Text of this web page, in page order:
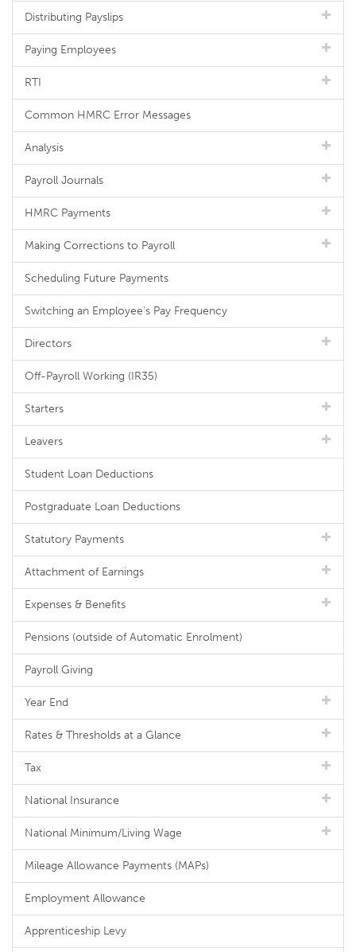
Distributing Payslips
Paying Employees
RTI
Common HMRC Error Messages
Analysis
Payroll Journals
HMRC Payments
Making Corrections to Payroll
Scheduling Future Payments
Switching an Employee's Pay Frequency
Directors
Off-Payroll Working (IR35)
Starters
Leavers
Student Loan Deductions
Postgraduate Loan Deductions
Statutory Payments
Attachment of Earnings
Expenses & Benefits
Pensions (outside of Automatic Enrolment)
Payroll Giving
Year End
Rates & Thresholds at a Glance
Tax
National Insurance
National Minimum/Living Wage
Mileage Allowance Payments (MAPs)
Employment Allowance
Apprenticeship Levy